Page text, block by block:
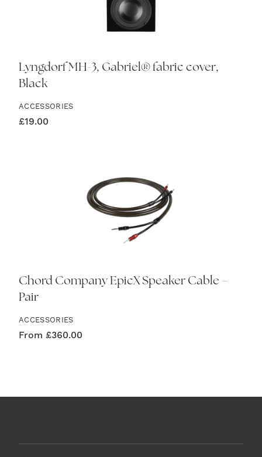
Lyngdorf MH-3, Gabriel® fabric cover,
Black
ACCESSORIES
£19.00
Chord Company EpicX Speaker Cable –
Pair
ACCESSORIES
From £360.00